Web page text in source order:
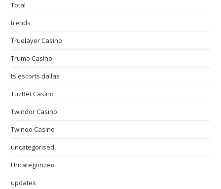
Total
trends
Truelayer Casino
Trumo Casino
ts escorts dallas
TuzBet Casino
Twindor Casino
Twinqo Casino
uncategorised
Uncategorized
updates